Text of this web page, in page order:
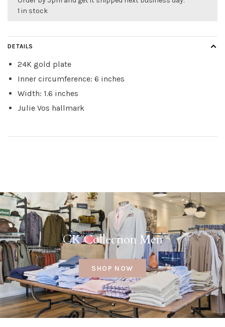
1 in stock
DETAILS
24K gold plate
Inner circumference: 6 inches
Width: 1.6 inches
Julie Vos hallmark
CK Collection Men
SHOP NOW